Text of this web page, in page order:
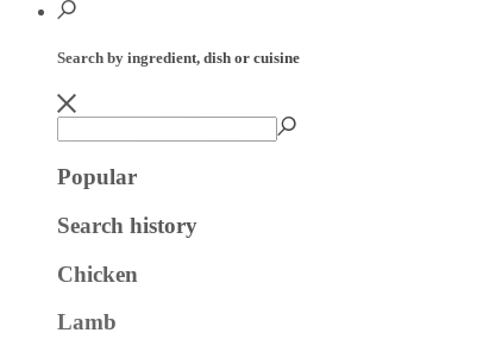
Search by ingredient, dish or cuisine
Popular
Search history
Chicken
Lamb